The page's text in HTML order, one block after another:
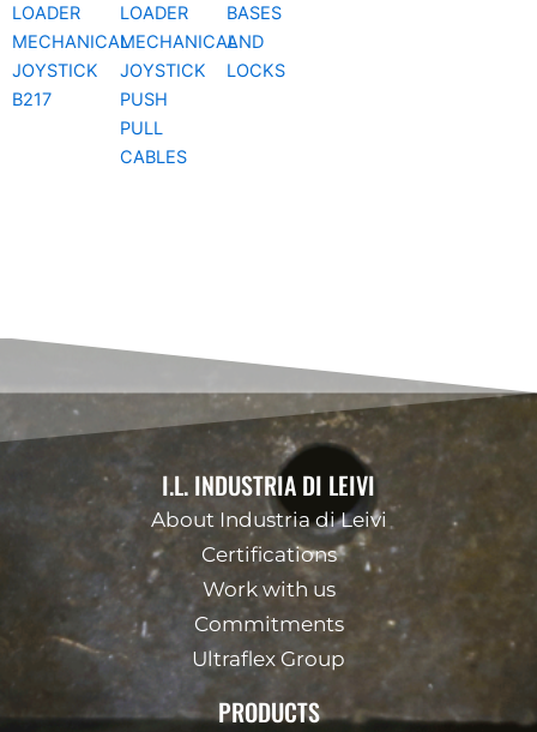
LOADER
MECHANICAL
JOYSTICK
B217
LOADER
MECHANICAL
JOYSTICK
PUSH
PULL
CABLES
BASES
AND
LOCKS
I.L. INDUSTRIA DI LEIVI
About Industria di Leivi
Certifications
Work with us
Commitments
Ultraflex Group
PRODUCTS